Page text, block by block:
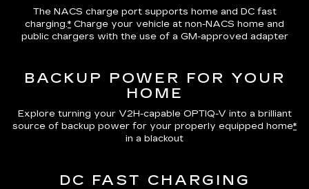
The NACS charge port supports home and DC fast
charging.* Charge your vehicle at non-NACS home and
public chargers with the use of a GM-approved adapter
BACKUP POWER FOR YOUR
HOME
Explore turning your V2H-capable OPTIQ-V into a brilliant
source of backup power for your properly equipped home*
in a blackout
DC FAST CHARGING